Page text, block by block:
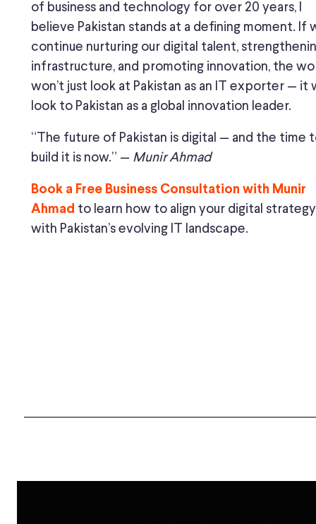
of business and technology for over 20 years, I
believe Pakistan stands at a defining moment. If
continue nurturing our digital talent,
infrastructure, and promoting innovation, the
won’t just look at Pakistan as an IT exporter — it
look to Pakistan as a global innovation leader.
“The future of Pakistan is digital — and the time
build it is now.” — Munir Ahmad
Book a Free Business Consultation with Munir
Ahmad to learn how to align your digital strategy
with Pakistan’s evolving IT landscape.